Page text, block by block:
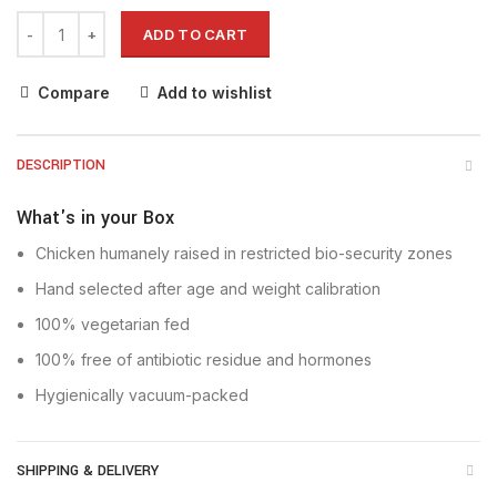
ADD TO CART
Compare Add to wishlist
DESCRIPTION
What's in your Box
Chicken humanely raised in restricted bio-security zones
Hand selected after age and weight calibration
100% vegetarian fed
100% free of antibiotic residue and hormones
Hygienically vacuum-packed
SHIPPING & DELIVERY